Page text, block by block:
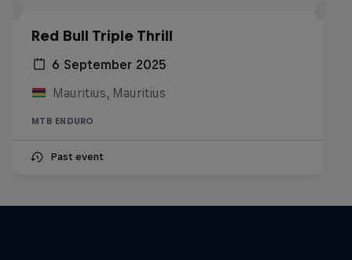
Red Bull Triple Thrill
6 September 2025
Mauritius, Mauritius
MTB ENDURO
Past event